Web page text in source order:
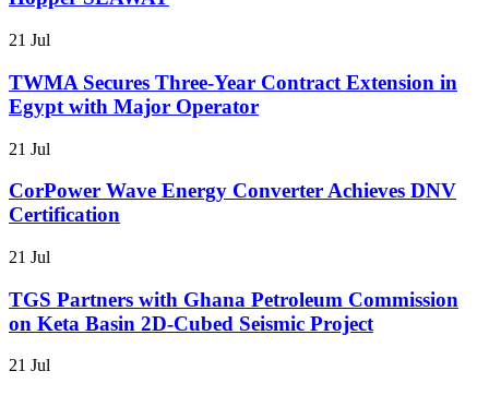
21 Jul
TWMA Secures Three-Year Contract Extension in
Egypt with Major Operator
21 Jul
CorPower Wave Energy Converter Achieves DNV
Certification
21 Jul
TGS Partners with Ghana Petroleum Commission
on Keta Basin 2D-Cubed Seismic Project
21 Jul